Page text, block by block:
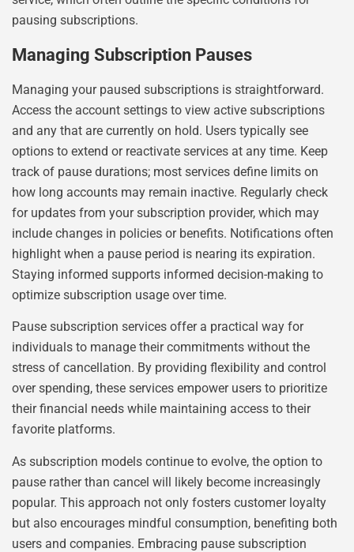
pausing subscriptions.
Managing Subscription Pauses
Managing your paused subscriptions is straightforward.
Access the account settings to view active subscriptions
and any that are currently on hold. Users typically see
options to extend or reactivate services at any time. Keep
track of pause durations; most services define limits on
how long accounts may remain inactive. Regularly check
for updates from your subscription provider, which may
include changes in policies or benefits. Notifications often
highlight when a pause period is nearing its expiration.
Staying informed supports informed decision-making to
optimize subscription usage over time.
Pause subscription services offer a practical way for
individuals to manage their commitments without the
stress of cancellation. By providing flexibility and control
over spending, these services empower users to prioritize
their financial needs while maintaining access to their
favorite platforms.
As subscription models continue to evolve, the option to
pause rather than cancel will likely become increasingly
popular. This approach not only fosters customer loyalty
but also encourages mindful consumption, benefiting both
users and companies. Embracing pause subscription